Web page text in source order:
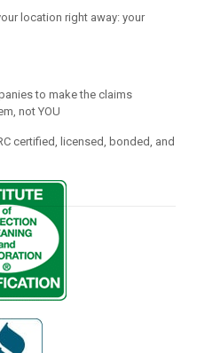
location right away: your
to make the claims
not YOU
certified, licensed, bonded, and